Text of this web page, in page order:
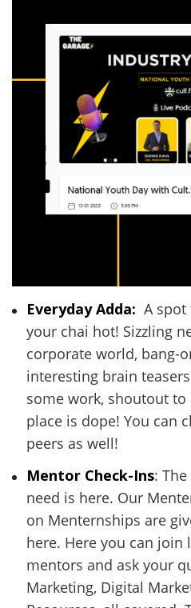
Everyday Adda: A spot
your chai hot! Sizzling
corporate world, bang-
interesting brain
some work, shoutout
place is dope! You can
peers as well!
Mentor Check-Ins:
need is here. Our
on Menternships are
here. Here you can join
mentors and ask your
Marketing, Digital